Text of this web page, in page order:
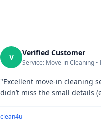
V Verified Customer
Service: Move-in Cleaning •
"Excellent move-in cleaning
didn’t miss the small details
clean4u